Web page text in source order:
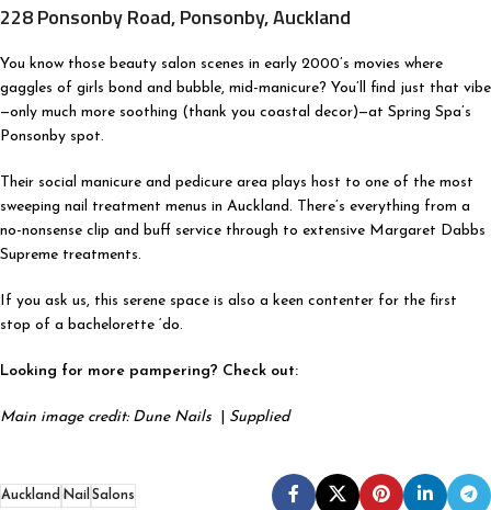
228 Ponsonby Road, Ponsonby, Auckland
You know those beauty salon scenes in early 2000’s movies where
gaggles of girls bond and bubble, mid-manicure? You’ll find just that vibe
—only much more soothing (thank you coastal decor)—at Spring Spa’s
Ponsonby spot.
Their social manicure and pedicure area plays host to one of the most
sweeping nail treatment menus in Auckland. There’s everything from a
no-nonsense clip and buff service through to extensive Margaret Dabbs
Supreme treatments.
If you ask us, this serene space is also a keen contenter for the first
stop of a bachelorette ‘do.
Looking for more pampering? Check out:
Main image credit: Dune Nails Supplied
Auckland Nail Salons